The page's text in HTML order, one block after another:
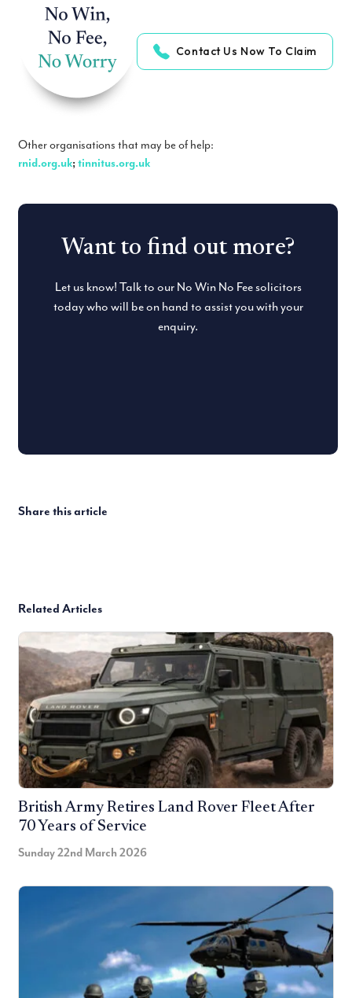
Contact Us Now To Claim
Other organisations that may be of help:
rnid.org.uk;tinnitus.org.uk
Want to find out more?
Let us know! Talk to our No Win No Fee solicitors
today who will be on hand to assist you with your
enquiry.
Share this article
Related Articles
British Army Retires Land Rover Fleet After
70 Years of Service
Sunday 22nd March 2026